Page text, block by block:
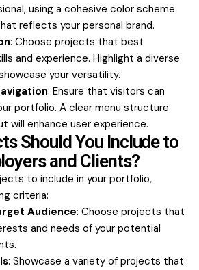
using a cohesive color scheme
reflects your personal brand.
: Choose projects that best
and experience. Highlight a diverse
your versatility.
: Ensure that visitors can
portfolio. A clear menu structure
will enhance user experience.
Should You Include to
and Clients?
to include in your portfolio,
criteria:
Audience: Choose projects that
and needs of your potential
: Showcase a variety of projects that